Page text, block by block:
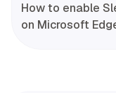
How to enable
on Microsoft